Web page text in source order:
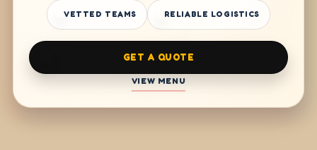
VETTED TEAMS RELIABLE LOGISTICS
GET A QUOTE
VIEW MENU